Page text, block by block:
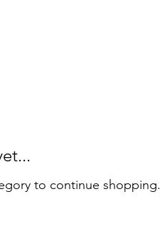
to continue shopping.